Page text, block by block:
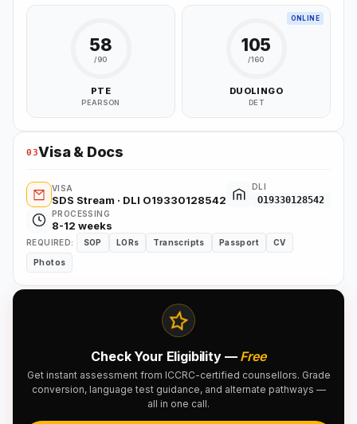
58
/90
PTE
PEARSON
ONLINE
105
/160
DUOLINGO
DET
03Visa & Docs
VISA
SDS Stream · DLI O19330128542
DLI
O19330128542
PROCESSING
8-12 weeks
REQUIRED: SOP LORs Transcripts Passport CV
Photos
Check Your Eligibility — Free
Get instant assessment from ICCRC-certified counsellors. Grade
conversion, language test guidance, and alternate pathways —
all in one call.